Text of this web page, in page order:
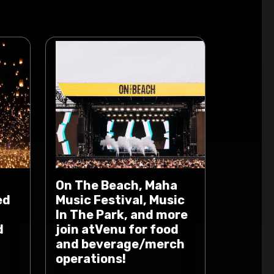
On The Beach, Maha
Music Festival, Music
In The Park, and more
join atVenu for food
and beverage/merch
operations!